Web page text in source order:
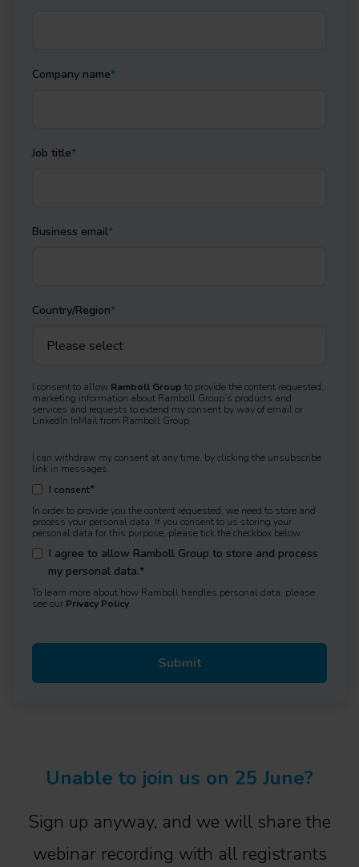
Company name*
Job title*
Business email*
Country/Region*
I consent to allow Ramboll Group to provide the content requested,
marketing information about Ramboll Group’s products and
services and requests to extend my consent by way of email or
LinkedIn InMail from Ramboll Group.
I can withdraw my consent at any time, by clicking the unsubscribe
link in messages.
I consent*
In order to provide you the content requested, we need to store and
process your personal data. If you consent to us storing your
personal data for this purpose, please tick the checkbox below.
I agree to allow Ramboll Group to store and process
my personal data.*
To learn more about how Ramboll handles personal data, please
see our Privacy Policy.
Unable to join us on 25 June?
Sign up anyway, and we will share the
webinar recording with all registrants